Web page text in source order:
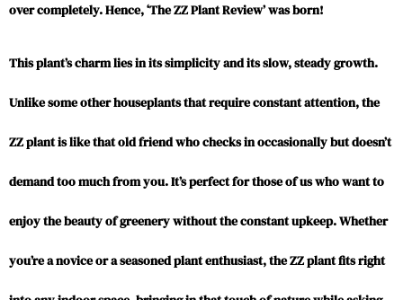
over completely. Hence, ‘The ZZ Plant Review’ was born!
This plant’s charm lies in its simplicity and its slow, steady growth.
Unlike some other houseplants that require constant attention, the
ZZ plant is like that old friend who checks in occasionally but doesn’t
demand too much from you. It’s perfect for those of us who want to
enjoy the beauty of greenery without the constant upkeep. Whether
you’re a novice or a seasoned plant enthusiast, the ZZ plant fits right